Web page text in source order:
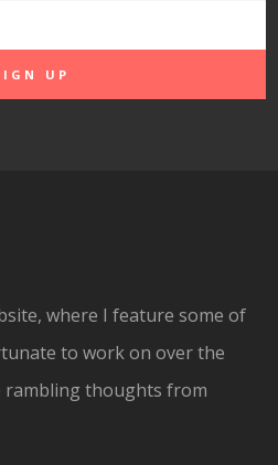
where I feature some of
to work on over the
rambling thoughts from